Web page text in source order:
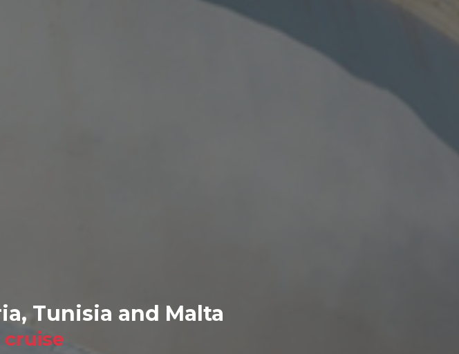
Tunisia and Malta